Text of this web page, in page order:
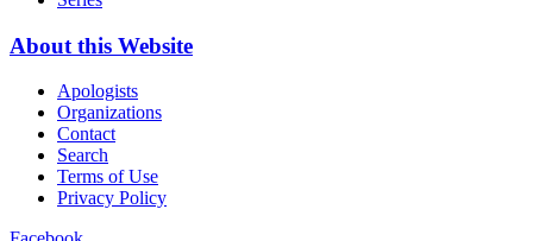
About this Website
Apologists
Organizations
Contact
Search
Terms of Use
Privacy Policy